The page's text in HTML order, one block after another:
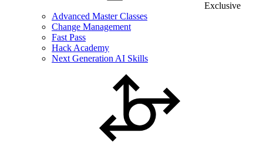
Exclusive
Advanced Master Classes
Change Management
Fast Pass
Hack Academy
Next Generation AI Skills